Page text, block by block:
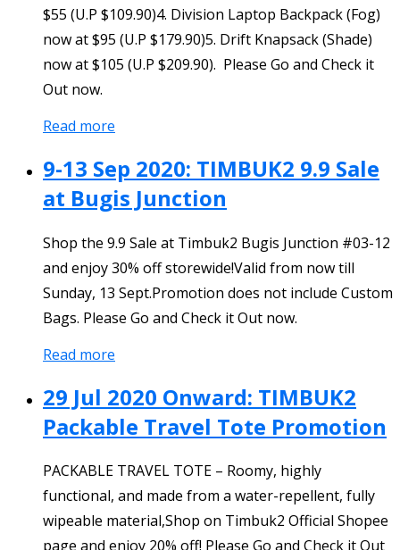
$55 (U.P $109.90)4. Division Laptop Backpack (Fog)
now at $95 (U.P $179.90)5. Drift Knapsack (Shade)
now at $105 (U.P $209.90). Please Go and Check it
Out now.
Read more
9-13 Sep 2020: TIMBUK2 9.9 Sale
at Bugis Junction
Shop the 9.9 Sale at Timbuk2 Bugis Junction #03-12
and enjoy 30% off storewide!Valid from now till
Sunday, 13 Sept.Promotion does not include Custom
Bags. Please Go and Check it Out now.
Read more
29 Jul 2020 Onward: TIMBUK2
Packable Travel Tote Promotion
PACKABLE TRAVEL TOTE – Roomy, highly
functional, and made from a water-repellent, fully
wipeable material,Shop on Timbuk2 Official Shopee
page and enjoy 20% off! Please Go and Check it Out